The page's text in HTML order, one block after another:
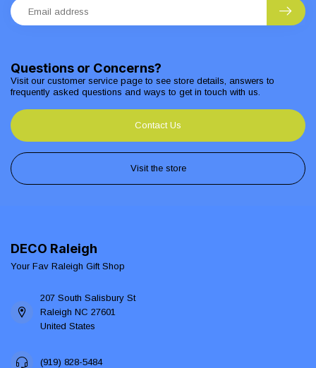
Questions or Concerns?
Visit our customer service page to see store details, answers to
frequently asked questions and ways to get in touch with us.
Contact Us
Visit the store
DECO Raleigh
Your Fav Raleigh Gift Shop
207 South Salisbury St
Raleigh NC 27601
United States
(919) 828-5484